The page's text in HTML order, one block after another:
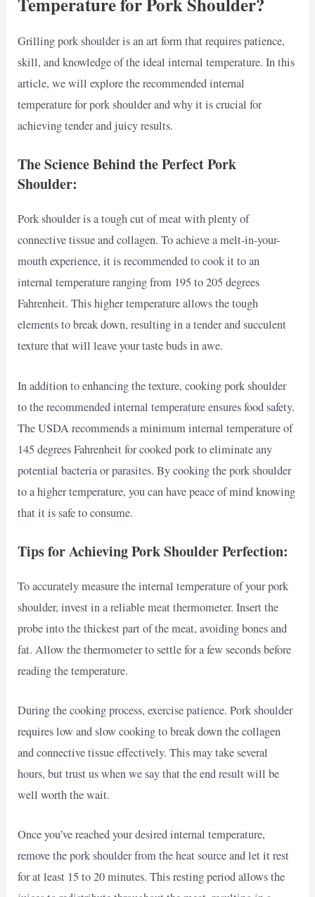
Grilling pork shoulder is an art form that requires patience,
skill, and knowledge of the ideal internal temperature. In this
article, we will explore the recommended internal
temperature for pork shoulder and why it is crucial for
achieving tender and juicy results.
The Science Behind the Perfect Pork
Shoulder:
Pork shoulder is a tough cut of meat with plenty of
connective tissue and collagen. To achieve a melt-in-your-
mouth experience, it is recommended to cook it to an
internal temperature ranging from 195 to 205 degrees
Fahrenheit. This higher temperature allows the tough
elements to break down, resulting in a tender and succulent
texture that will leave your taste buds in awe.
In addition to enhancing the texture, cooking pork shoulder
to the recommended internal temperature ensures food safety.
The USDA recommends a minimum internal temperature of
145 degrees Fahrenheit for cooked pork to eliminate any
potential bacteria or parasites. By cooking the pork shoulder
to a higher temperature, you can have peace of mind knowing
that it is safe to consume.
Tips for Achieving Pork Shoulder Perfection:
To accurately measure the internal temperature of your pork
shoulder, invest in a reliable meat thermometer. Insert the
probe into the thickest part of the meat, avoiding bones and
fat. Allow the thermometer to settle for a few seconds before
reading the temperature.
During the cooking process, exercise patience. Pork shoulder
requires low and slow cooking to break down the collagen
and connective tissue effectively. This may take several
hours, but trust us when we say that the end result will be
well worth the wait.
Once you’ve reached your desired internal temperature,
remove the pork shoulder from the heat source and let it rest
for at least 15 to 20 minutes. This resting period allows the